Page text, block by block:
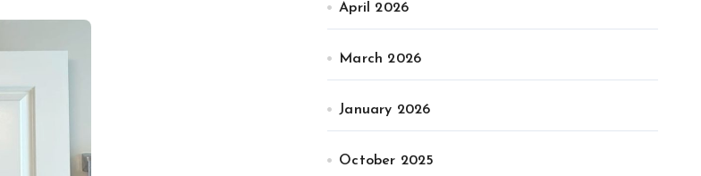
April 2026
March 2026
January 2026
October 2025